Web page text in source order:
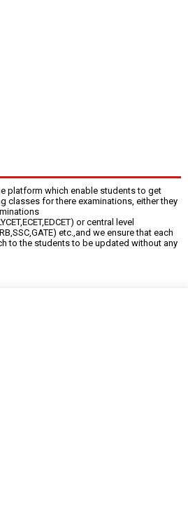
platform which enable students to get
classes for there examinations, either they
or central level
etc.,and we ensure that each
to the students to be updated without any